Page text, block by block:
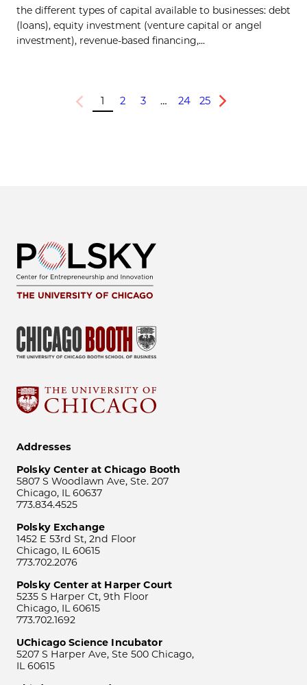
the different types of capital available to businesses: debt
(loans), equity investment (venture capital or angel
investment), revenue-based financing,...
Previous
1 2 3 … 24 25
Next
Addresses
Polsky Center at Chicago Booth
5807 S Woodlawn Ave, Ste. 207
Chicago, IL 60637
773.834.4525
Polsky Exchange
1452 E 53rd St, 2nd Floor
Chicago, IL 60615
773.702.2076
Polsky Center at Harper Court
5235 S Harper Ct, 9th Floor
Chicago, IL 60615
773.702.1692
UChicago Science Incubator
5207 S Harper Ave, Ste 500 Chicago,
IL 60615